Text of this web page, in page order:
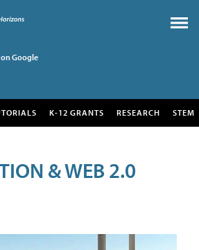
Google
K-12 GRANTS RESEARCH STEM
& WEB 2.0